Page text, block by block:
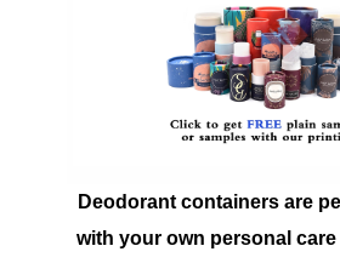
Deodorant containers are
with your own personal